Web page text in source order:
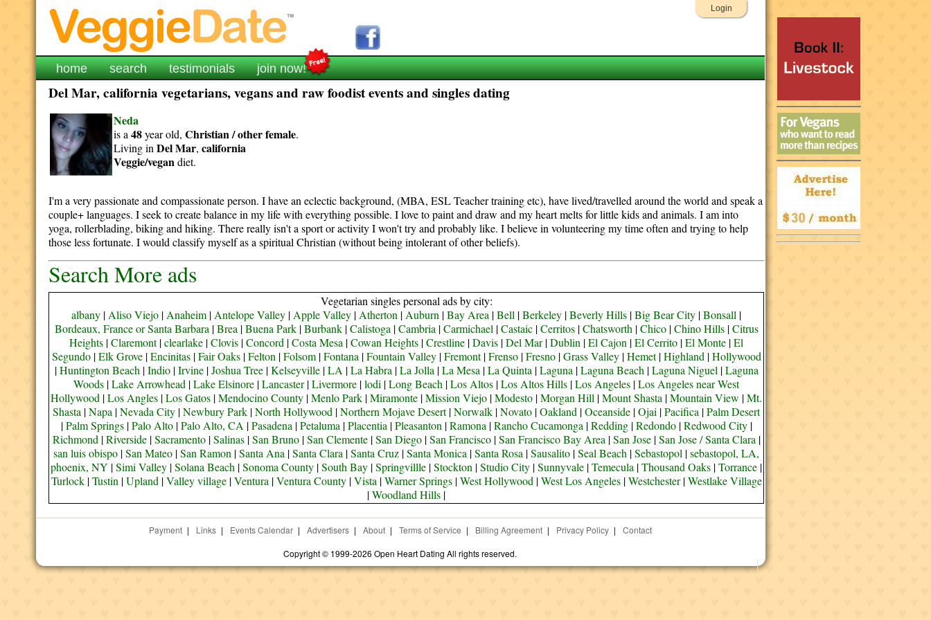
Login
home search testimonials join now!
Del Mar, california vegetarians, vegans and raw foodist events and singles dating
Neda
is a48year old,Christian / otherfemale.
Living inDel Mar,california
Veggie/vegandiet.
I'm a very passionate and compassionate person. I have an eclectic background, (MBA, ESL Teacher training etc), have lived/travelled around the world and speak a
couple+ languages. I seek to create balance in my life with everything possible. I love to paint and draw and my heart melts for little kids and animals. I am into
yoga, rollerblading, biking and hiking. There really isn't a sport or activity I won't try and probably like. I believe in volunteering my time often and trying to help
those less fortunate. I would classify myself as a spiritual Christian (without being intolerant of other beliefs).
Search More ads
Vegetarian singles personal ads by city:
albany | Aliso Viejo | Anaheim | Antelope Valley | Apple Valley | Atherton | Auburn |Bay Area |Bell |Berkeley |Beverly Hills |Big Bear City |Bonsall |
Bordeaux, France or Santa Barbara |Brea |Buena Park|Burbank|Calistoga |Cambria |Carmichael |Castaic|Cerritos|Chatsworth |Chico|Chino Hills|Citrus
Heights |Claremont|clearlake |Clovis |Concord |Costa Mesa |Cowan Heights |Crestline |Davis |Del Mar|Dublin |El Cajon |El Cerrito |El Monte |El
Segundo|Elk Grove|Encinitas|Fair Oaks|Felton |Folsom|Fontana |Fountain Valley|Fremont|Frenso|Fresno|Grass Valley|Hemet|Highland |Hollywood
|Huntington Beach |Indio|Irvine|Joshua Tree|Kelseyville|LA |La Habra |La Jolla |La Mesa |La Quinta |Laguna |Laguna Beach |Laguna Niguel |Laguna
Woods |Lake Arrowhead |Lake Elsinore |Lancaster|Livermore |lodi |Long Beach |Los Altos |Los Altos Hills |Los Angeles |Los Angeles near West
Hollywood |Los Angles |Los Gatos |Mendocino County |Menlo Park |Miramonte |Mission Viejo |Modesto |Morgan Hill |Mount Shasta |Mountain View |Mt.
Shasta |Napa |Nevada City |Newbury Park |North Hollywood |Northern Mojave Desert|Norwalk |Novato |Oakland |Oceanside |Ojai |Pacifica |Palm Desert
|Palm Springs|Palo Alto|Palo Alto, CA |Pasadena |Petaluma |Placentia |Pleasanton |Ramona |Rancho Cucamonga |Redding|Redondo|Redwood City|
Richmond |Riverside|Sacramento|Salinas|San Bruno|San Clemente|San Diego|San Francisco|San Francisco Bay Area |San Jose|San Jose / Santa Clara |
san luis obispo |San Mateo |San Ramon |Santa Ana |Santa Clara |Santa Cruz |Santa Monica |Santa Rosa |Sausalito |Seal Beach |Sebastopol |sebastopol, LA,
phoenix, NY |Simi Valley |Solana Beach |Sonoma County |South Bay |Springvillle |Stockton |Studio City |Sunnyvale |Temecula |Thousand Oaks |Torrance |
Turlock|Tustin |Upland |Valley village|Ventura |Ventura County|Vista |Warner Springs|West Hollywood |West Los Angeles|Westchester|Westlake Village
|Woodland Hills |
Payment | Links | Events Calendar | Advertisers | About | Terms of Service | Billing Agreement | Privacy Policy |
Contact
Copyright © 1999-2026 Open Heart Dating All rights reserved.